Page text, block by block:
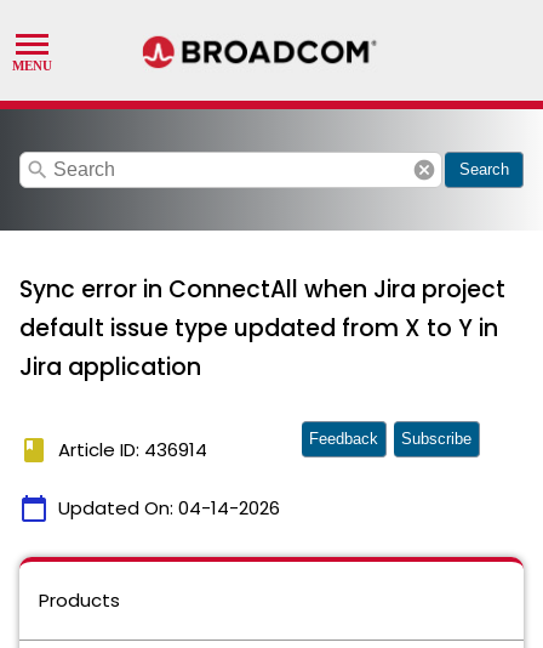
search cancel Search
Sync error in ConnectAll when Jira project
default issue type updated from X to Y in
Jira application
book Article ID: 436914
calendar_today Updated On: 04-14-2026
Feedback Subscribe
Products